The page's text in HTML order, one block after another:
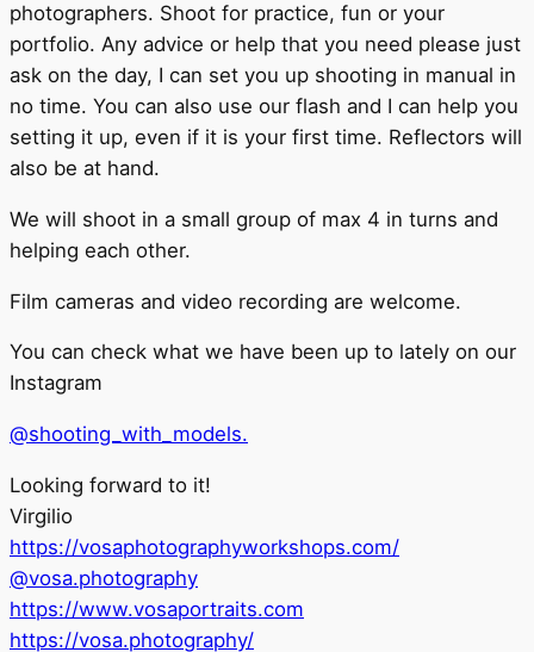
photographers. Shoot for practice, fun or your
portfolio. Any advice or help that you need please just
ask on the day, I can set you up shooting in manual in
no time. You can also use our flash and I can help you
setting it up, even if it is your first time. Reflectors will
also be at hand.
We will shoot in a small group of max 4 in turns and
helping each other.
Film cameras and video recording are welcome.
You can check what we have been up to lately on our
Instagram
@shooting_with_models.
Looking forward to it!
Virgilio
https://vosaphotographyworkshops.com/
@vosa.photography
https://www.vosaportraits.com
https://vosa.photography/